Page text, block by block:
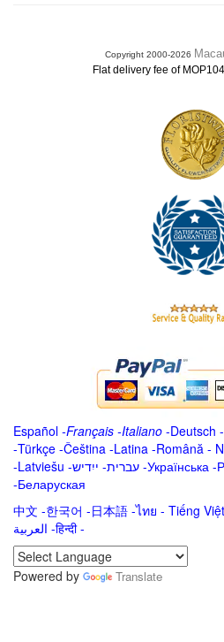
Copyright 2000-2026
Flat delivery fee of
Español -Français -Italiano -Deutsch -
-Türkçe -Čeština -Latina -Română -
-Latviešu -ייִדיש -עברית -Українська -
-Беларуская
中文 -한국어 -日本語 -ไทย - Tiếng
العربية -हिन्दी -
Powered by
Translate